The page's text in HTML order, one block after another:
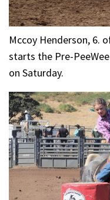
Mccoy Henderson, 6.
starts the Pre-
on Saturday.